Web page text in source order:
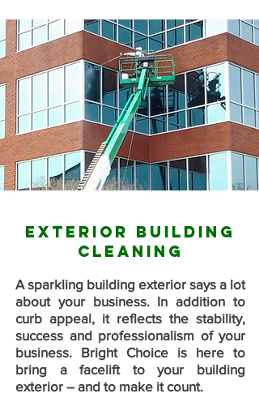
Exterior Building
Cleaning
A sparkling building exterior says a lot
about your business. In addition to
curb appeal, it reflects the stability,
success and professionalism of your
business. Bright Choice is here to
bring a facelift to your building
exterior – and to make it count.